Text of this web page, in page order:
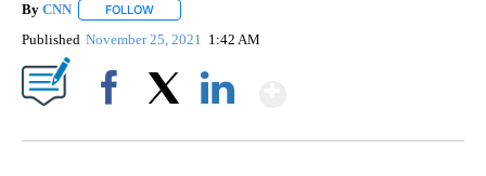
By CNN FOLLOW
Published November 25, 2021 1:42 AM